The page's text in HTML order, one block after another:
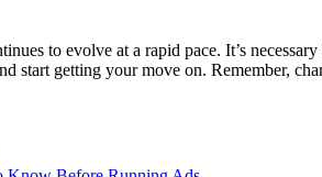
to evolve at a rapid pace. It’s
start getting your move on. Remember,